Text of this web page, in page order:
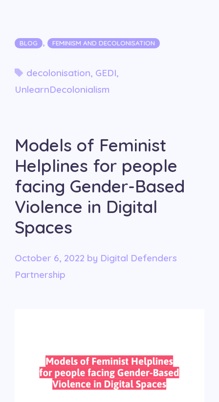
Categories
BLOG , FEMINISM AND DECOLONISATION
Tags
decolonisation, GEDI,
UnlearnDecolonialism
Models of Feminist
Helplines for people
facing Gender-Based
Violence in Digital
Spaces
October 6, 2022 by Digital Defenders
Partnership